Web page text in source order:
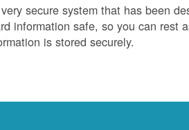
secure system that has been
information safe, so you can rest
is stored securely.